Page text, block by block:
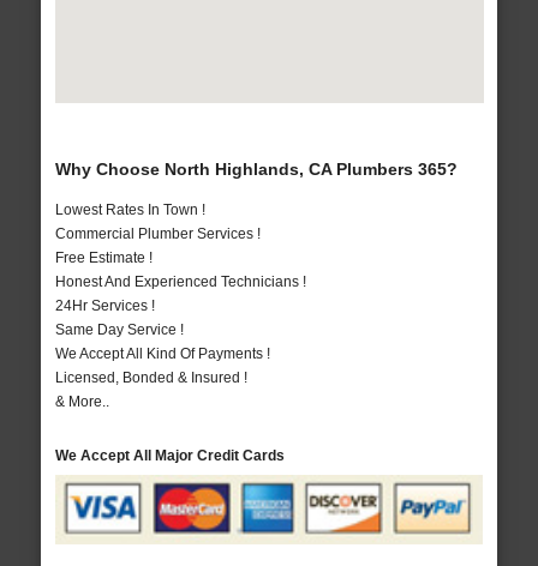
Why Choose North Highlands, CA Plumbers 365?
Lowest Rates In Town !
Commercial Plumber Services !
Free Estimate !
Honest And Experienced Technicians !
24Hr Services !
Same Day Service !
We Accept All Kind Of Payments !
Licensed, Bonded & Insured !
& More..
We Accept All Major Credit Cards